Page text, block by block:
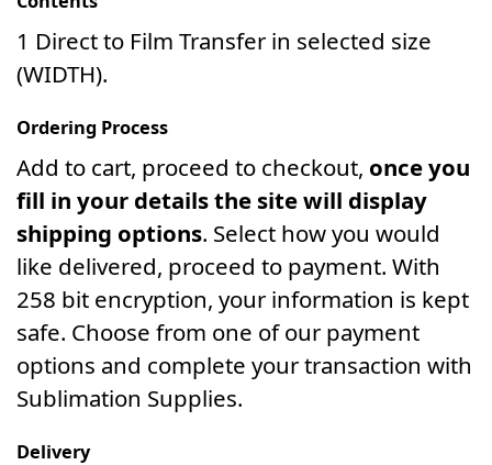
1 Direct to Film Transfer in selected size
(WIDTH).
Ordering Process
Add to cart, proceed to checkout, once you
fill in your details the site will display
shipping options. Select how you would
like delivered, proceed to payment. With
258 bit encryption, your information is kept
safe. Choose from one of our payment
options and complete your transaction with
Sublimation Supplies.
Delivery